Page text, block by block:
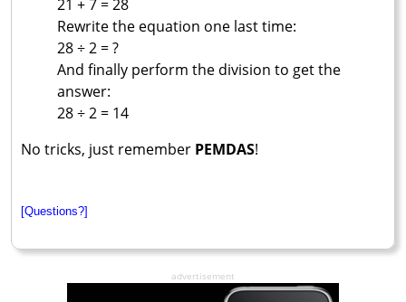
21 + 7 = 28
Rewrite the equation one last time:
28 ÷ 2 = ?
And finally perform the division to get the
answer:
28 ÷ 2 = 14
No tricks, just remember PEMDAS!
[Questions?]
advertisement